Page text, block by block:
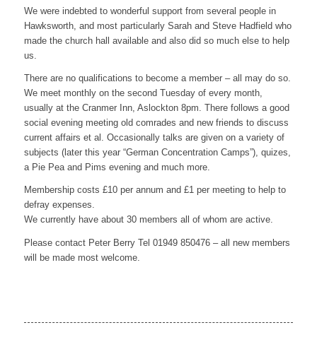
We were indebted to wonderful support from several people in
Hawksworth, and most particularly Sarah and Steve Hadfield who
made the church hall available and also did so much else to help
us.
There are no qualifications to become a member – all may do so.
We meet monthly on the second Tuesday of every month,
usually at the Cranmer Inn, Aslockton 8pm. There follows a good
social evening meeting old comrades and new friends to discuss
current affairs et al. Occasionally talks are given on a variety of
subjects (later this year “German Concentration Camps”), quizes,
a Pie Pea and Pims evening and much more.
Membership costs £10 per annum and £1 per meeting to help to
defray expenses.
We currently have about 30 members all of whom are active.
Please contact Peter Berry Tel 01949 850476 – all new members
will be made most welcome.